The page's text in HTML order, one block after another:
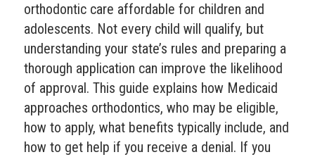
orthodontic care affordable for children and
adolescents. Not every child will qualify, but
understanding your state’s rules and preparing a
thorough application can improve the likelihood
of approval. This guide explains how Medicaid
approaches orthodontics, who may be eligible,
how to apply, what benefits typically include, and
how to get help if you receive a denial. If you